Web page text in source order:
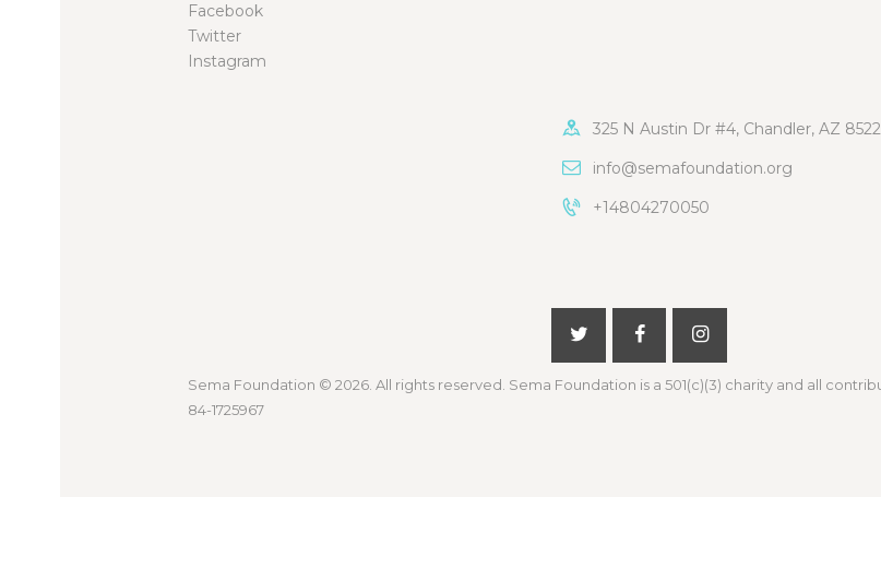
Facebook
Twitter
Instagram
325 N Austin Dr #4, Chandler, AZ
info@semafoundation.org
+14804270050
Sema Foundation © 2026. All rights reserved. Sema Foundation is a 501(c)(3) charity and all
84-1725967